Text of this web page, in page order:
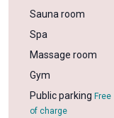
Sauna room
Spa
Massage room
Gym
Public parking Free
of charge